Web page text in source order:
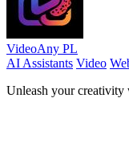
VideoAny PL
AI Assistants Video
Unleash your